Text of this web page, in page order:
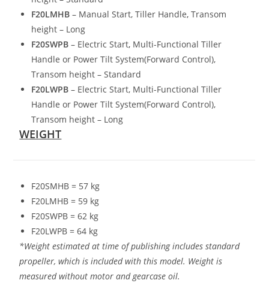
F20LMHB – Manual Start, Tiller Handle, Transom
height – Long
F20SWPB – Electric Start, Multi-Functional Tiller
Handle or Power Tilt System(Forward Control),
Transom height – Standard
F20LWPB – Electric Start, Multi-Functional Tiller
Handle or Power Tilt System(Forward Control),
Transom height – Long
WEIGHT
F20SMHB = 57 kg
F20LMHB = 59 kg
F20SWPB = 62 kg
F20LWPB = 64 kg
*Weight estimated at time of publishing includes standard
propeller, which is included with this model. Weight is
measured without motor and gearcase oil.